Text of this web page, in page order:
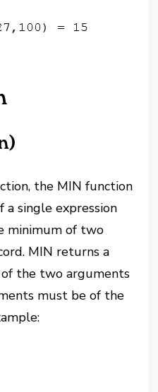
the MIN function
single expression
minimum of two
MIN returns a
the two arguments
must be of the